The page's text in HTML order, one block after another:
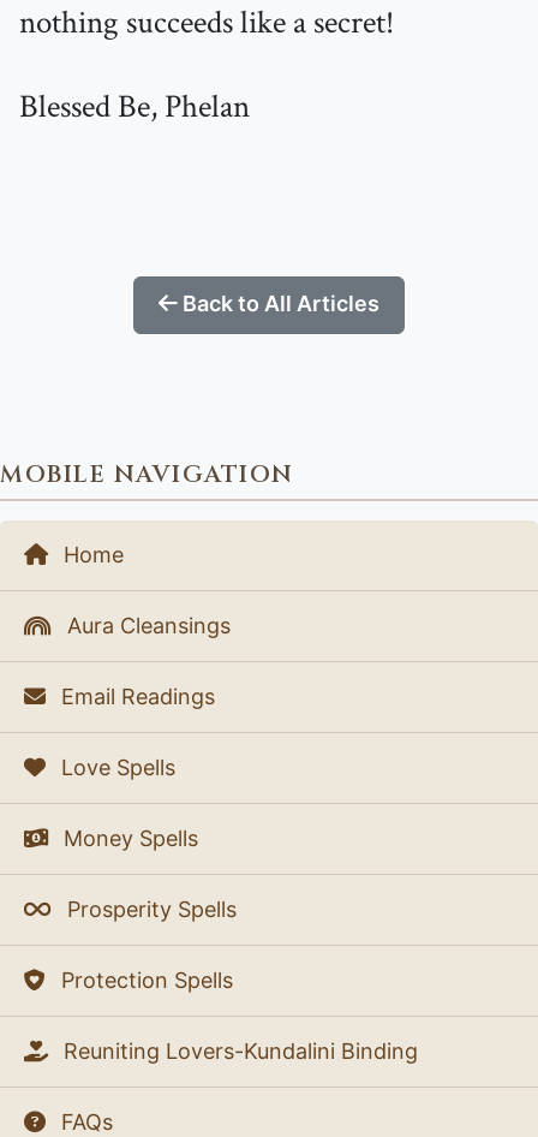
nothing succeeds like a secret!
Blessed Be, Phelan
Back to All Articles
MOBILE NAVIGATION
Home
Aura Cleansings
Email Readings
Love Spells
Money Spells
Prosperity Spells
Protection Spells
Reuniting Lovers-Kundalini Binding
FAQs